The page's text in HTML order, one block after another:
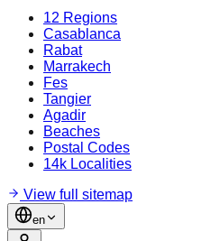
12 Regions
Casablanca
Rabat
Marrakech
Fes
Tangier
Agadir
Beaches
Postal Codes
14k Localities
View full sitemap
en